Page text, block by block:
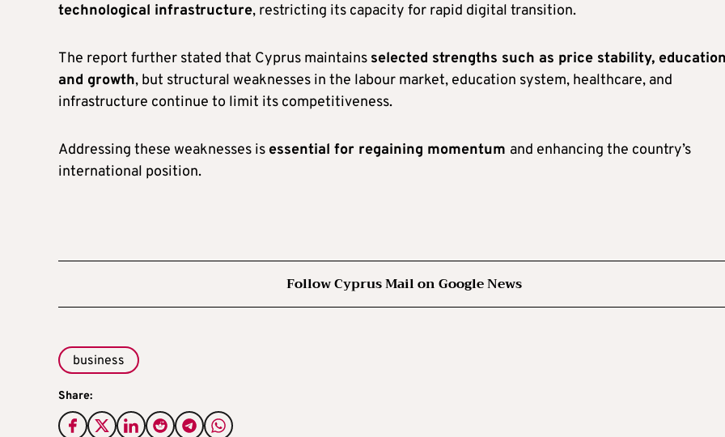
technological infrastructure, restricting its capacity for rapid digital transition.
The report further stated that Cyprus maintains selected strengths such as price stability,
and growth, but structural weaknesses in the labour market, education system, healthcare, and
infrastructure continue to limit its competitiveness.
Addressing these weaknesses is essential for regaining momentum and enhancing the country’s
international position.
Follow Cyprus Mail on Google News
business
Share: